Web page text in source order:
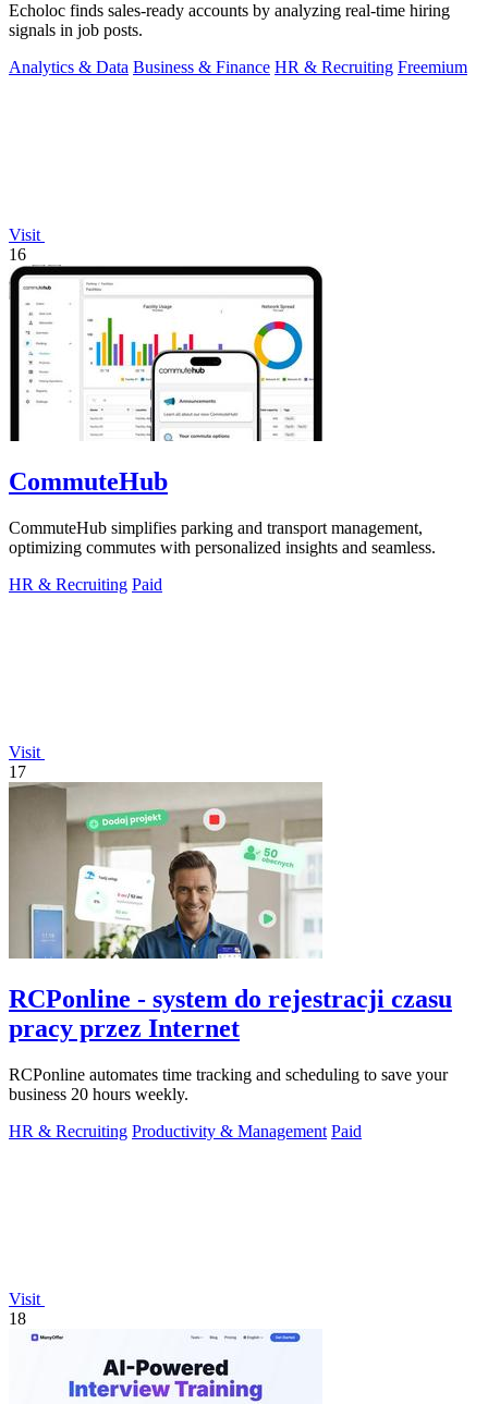
Echoloc finds sales-ready accounts by analyzing real-time hiring
signals in job posts.
Analytics & Data Business & Finance HR & Recruiting Freemium
Visit
16
CommuteHub
CommuteHub simplifies parking and transport management,
optimizing commutes with personalized insights and seamless.
HR & Recruiting Paid
Visit
17
RCPonline - system do rejestracji czasu
pracy przez Internet
RCPonline automates time tracking and scheduling to save your
business 20 hours weekly.
HR & Recruiting Productivity & Management Paid
Visit
18